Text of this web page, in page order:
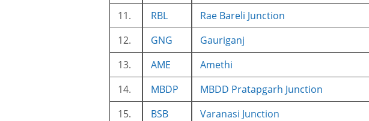
11.
RBL Rae Bareli Junction
12.
GNG Gauriganj
13.
AME Amethi
14.
MBDP MBDD Pratapgarh Junction
15.
BSB Varanasi Junction